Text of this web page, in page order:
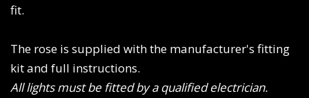
fit.
The rose is supplied with the manufacturer's fitting
kit and full instructions.
All lights must be fitted by a qualified electrician.